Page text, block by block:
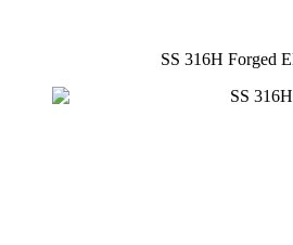
SS 316H Forged